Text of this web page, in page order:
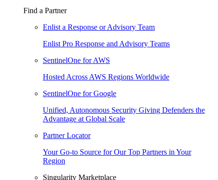
Find a Partner
Enlist a Response or Advisory Team
Enlist Pro Response and Advisory Teams
SentinelOne for AWS
Hosted Across AWS Regions Worldwide
SentinelOne for Google
Unified, Autonomous Security Giving Defenders the
Advantage at Global Scale
Partner Locator
Your Go-to Source for Our Top Partners in Your
Region
Singularity Marketplace